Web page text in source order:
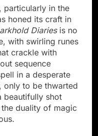
particularly in the
honed its craft in
Diariesis no
with swirling runes
crackle with
sequence
in a desperate
only to be thwarted
beautifully shot
duality of magic